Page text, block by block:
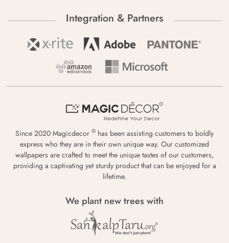
Integration & Partners
Since 2020 Magicdecor ® has been assisting customers to boldly
express who they are in their own unique way. Our customized
wallpapers are crafted to meet the unique tastes of our customers,
providing a captivating yet sturdy product that can be enjoyed for a
lifetime.
We plant new trees with